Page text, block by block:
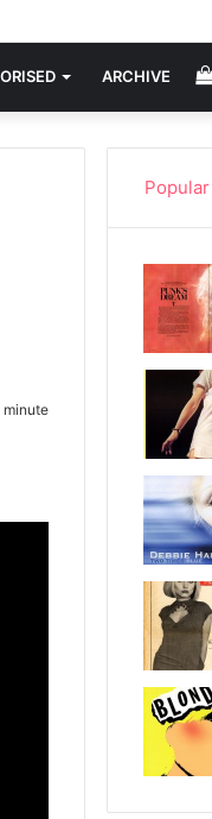
all began.
ARCHIVE
minute
Popular